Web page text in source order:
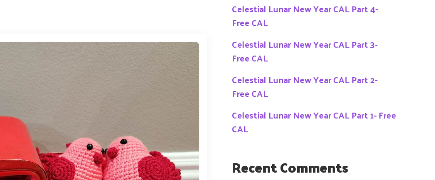
Celestial Lunar New Year CAL Part 4-
Free CAL
Celestial Lunar New Year CAL Part 3-
Free CAL
Celestial Lunar New Year CAL Part 2-
Free CAL
Celestial Lunar New Year CAL Part 1- Free
CAL
Recent Comments